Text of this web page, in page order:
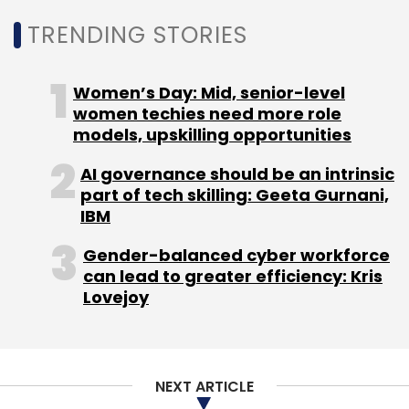
TRENDING STORIES
Women’s Day: Mid, senior-level
women techies need more role
models, upskilling opportunities
AI governance should be an intrinsic
part of tech skilling: Geeta Gurnani,
IBM
Gender-balanced cyber workforce
can lead to greater efficiency: Kris
Lovejoy
NEXT ARTICLE